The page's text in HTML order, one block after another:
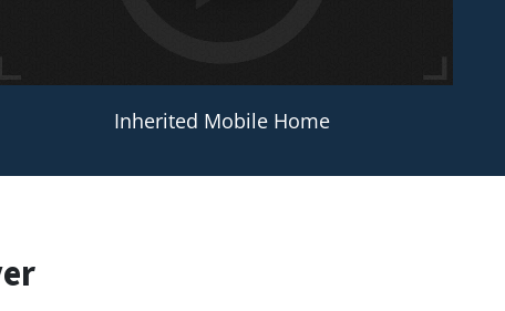
Inherited Mobile Home